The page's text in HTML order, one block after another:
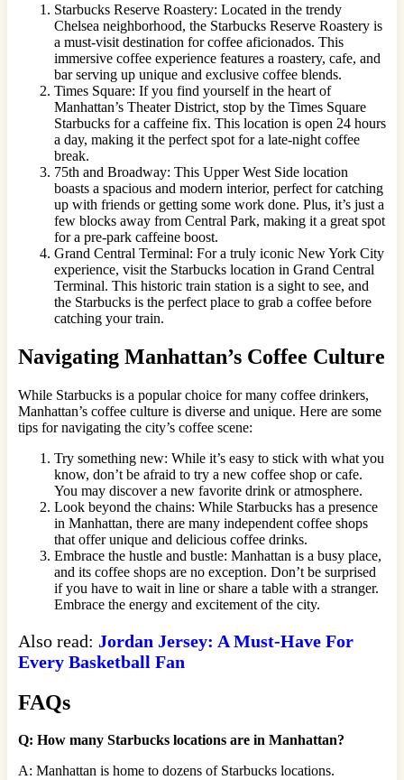
Starbucks Reserve Roastery: Located in the trendy
Chelsea neighborhood, the Starbucks Reserve Roastery is
a must-visit destination for coffee aficionados. This
immersive coffee experience features a roastery, cafe, and
bar serving up unique and exclusive coffee blends.
Times Square: If you find yourself in the heart of
Manhattan’s Theater District, stop by the Times Square
Starbucks for a caffeine fix. This location is open 24 hours
a day, making it the perfect spot for a late-night coffee
break.
75th and Broadway: This Upper West Side location
boasts a spacious and modern interior, perfect for catching
up with friends or getting some work done. Plus, it’s just a
few blocks away from Central Park, making it a great spot
for a pre-park caffeine boost.
Grand Central Terminal: For a truly iconic New York City
experience, visit the Starbucks location in Grand Central
Terminal. This historic train station is a sight to see, and
the Starbucks is the perfect place to grab a coffee before
catching your train.
Navigating Manhattan’s Coffee Culture
While Starbucks is a popular choice for many coffee drinkers,
Manhattan’s coffee culture is diverse and unique. Here are some
tips for navigating the city’s coffee scene:
Try something new: While it’s easy to stick with what you
know, don’t be afraid to try a new coffee shop or cafe.
You may discover a new favorite drink or atmosphere.
Look beyond the chains: While Starbucks has a presence
in Manhattan, there are many independent coffee shops
that offer unique and delicious coffee drinks.
Embrace the hustle and bustle: Manhattan is a busy place,
and its coffee shops are no exception. Don’t be surprised
if you have to wait in line or share a table with a stranger.
Embrace the energy and excitement of the city.
Also read: Jordan Jersey: A Must-Have For
Every Basketball Fan
FAQs
Q: How many Starbucks locations are in Manhattan?
A: Manhattan is home to dozens of Starbucks locations.